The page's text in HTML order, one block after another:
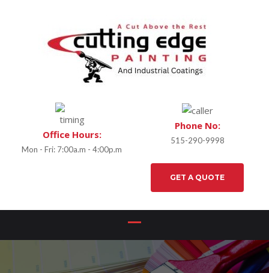
Office Hours:
Mon - Fri: 7:00a.m - 4:00p.m
Phone No:
515-290-9998
GET A QUOTE